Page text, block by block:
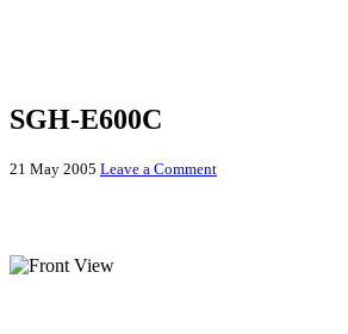
SGH-E600C
21 May 2005 Leave a Comment